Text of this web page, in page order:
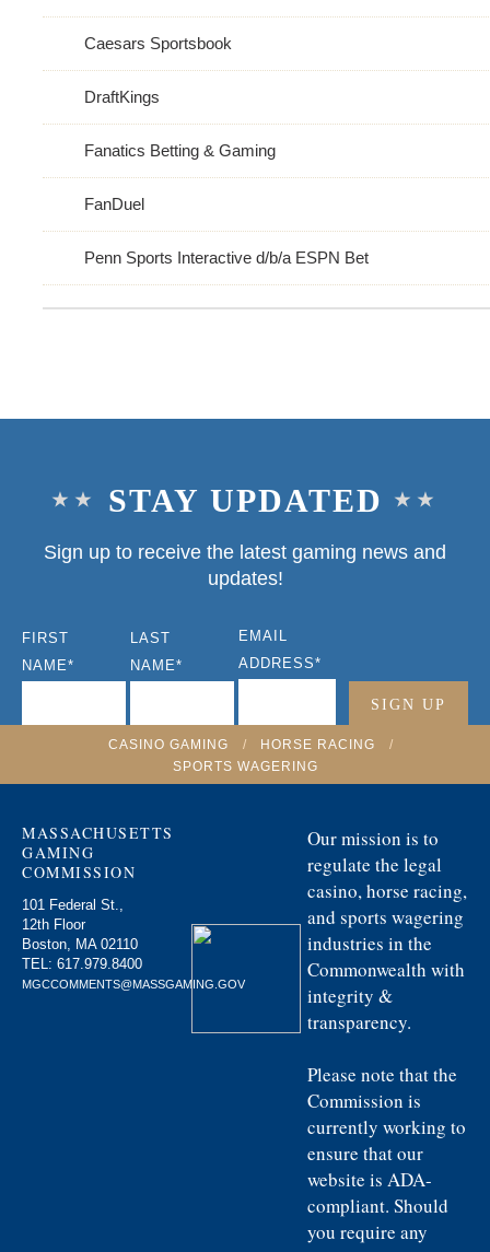
Caesars Sportsbook
DraftKings
Fanatics Betting & Gaming
FanDuel
Penn Sports Interactive d/b/a ESPN Bet
STAY UPDATED
Sign up to receive the latest gaming news and
updates!
FIRST
NAME*
LAST
NAME*
EMAIL
ADDRESS*
CASINO GAMING / HORSE RACING
/
SPORTS WAGERING
MASSACHUSETTS
GAMING
COMMISSION
101 Federal St.,
12th Floor
Boston, MA 02110
TEL: 617.979.8400
MGCCOMMENTS@MASSGAMING.GOV
Our mission is to
regulate the legal
casino, horse racing,
and sports wagering
industries in the
Commonwealth with
integrity &
transparency.
Please note that the
Commission is
currently working to
ensure that our
website is ADA-
compliant. Should
you require any